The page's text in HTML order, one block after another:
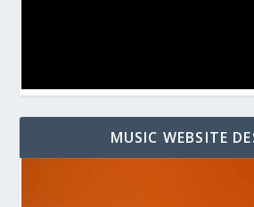
MUSIC WEBSITE